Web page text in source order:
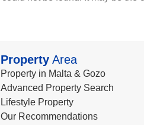
PropertyArea
Property in Malta & Gozo
Advanced Property Search
Lifestyle Property
Our Recommendations